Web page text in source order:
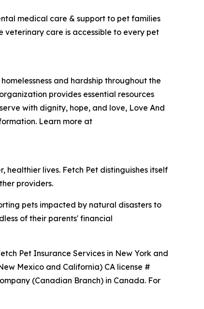
medical care & support to pet families
veterinary care is accessible to every pet
and hardship throughout the
provides essential resources
with dignity, hope, and love, Love And
Learn more at
lives. Fetch Pet distinguishes itself
providers.
pets impacted by natural disasters to
of their parents' financial
Pet Insurance Services in New York and
Mexico and California) CA license #
(Canadian Branch) in Canada. For